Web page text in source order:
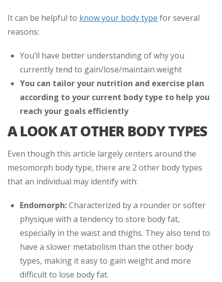
It can be helpful to know your body type for several
reasons:
You’ll have better understanding of why you
currently tend to gain/lose/maintain weight
You can tailor your nutrition and exercise plan
according to your current body type to help you
reach your goals efficiently
A LOOK AT OTHER BODY TYPES
Even though this article largely centers around the
mesomorph body type, there are 2 other body types
that an individual may identify with:
Endomorph:Characterized by a rounder or softer
physique with a tendency to store body fat,
especially in the waist and thighs. They also tend to
have a slower metabolism than the other body
types, making it easy to gain weight and more
difficult to lose body fat.